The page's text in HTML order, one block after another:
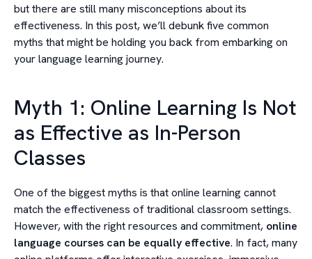
but there are still many misconceptions about its
effectiveness. In this post, we’ll debunk five common
myths that might be holding you back from embarking on
your language learning journey.
Myth 1: Online Learning Is Not
as Effective as In-Person
Classes
One of the biggest myths is that online learning cannot
match the effectiveness of traditional classroom settings.
However, with the right resources and commitment, online
language courses can be equally effective. In fact, many